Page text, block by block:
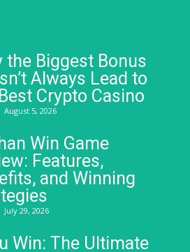
the Biggest Bonus
Always Lead to
Crypto Casino
August 5, 2026
Win Game
Features,
and Winning
July 29, 2026
Win: The Ultimate